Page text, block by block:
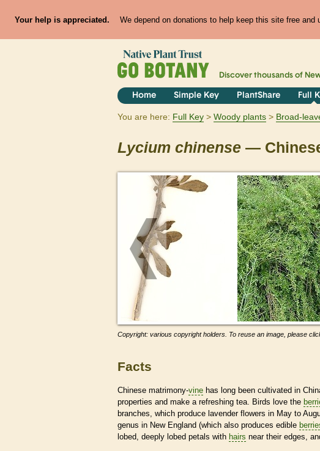
Your help is appreciated. We depend on donations to help keep this site free
Discover thousands of
Home Simple Key PlantShare Full
You are here: Full Key Woody plants Broad-
Lycium chinense —
Copyright: various copyright holders. To reuse an image, please
Facts
Chinese matrimony-vine has long been cultivated in
properties and make a refreshing tea. Birds love the
branches, which produce lavender flowers in May to
genus in New England (which also produces edible
lobed, deeply lobed petals with hairs near their edges,